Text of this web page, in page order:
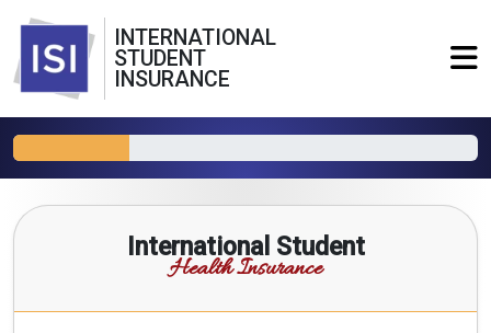
INTERNATIONAL
STUDENT
INSURANCE
International Student
Health Insurance